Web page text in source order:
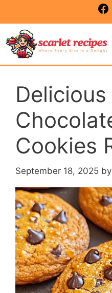
content
Cookies
September 18, 2025 by